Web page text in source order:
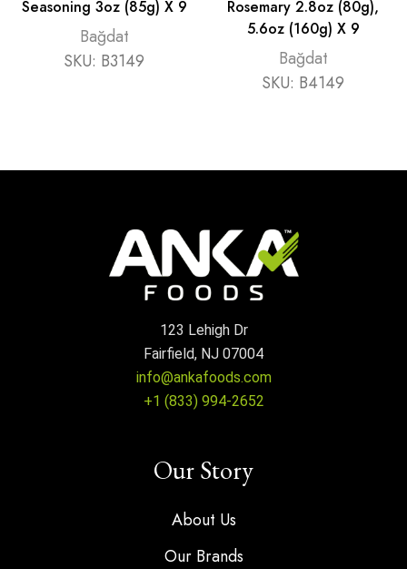
Seasoning 3oz (85g) X 9
Bağdat
SKU: B3149
Rosemary 2.8oz (80g),
5.6oz (160g) X 9
Bağdat
SKU: B4149
123 Lehigh Dr
Fairfield, NJ 07004
info@ankafoods.com
+1 (833) 994-2652
Our Story
About Us
Our Brands